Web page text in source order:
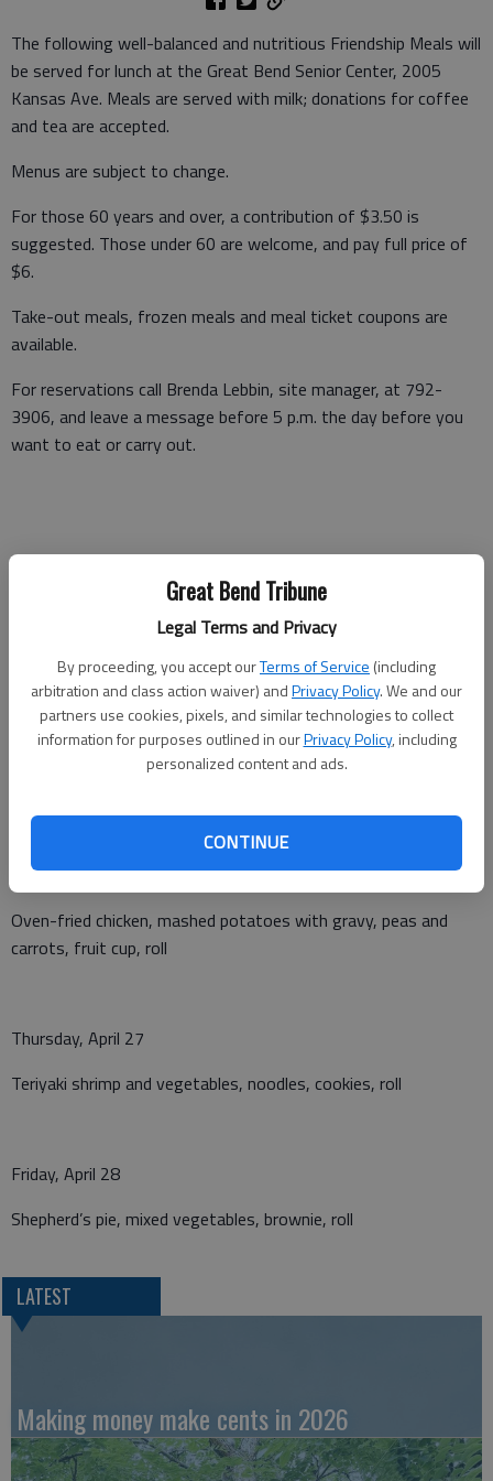
Great Bend Tribune
Legal Terms and Privacy
By proceeding, you accept ourTerms of Service (including
arbitration and class action waiver) andPrivacy Policy. We and our
partners use cookies, pixels, and similar technologies to collect
information for purposes outlined in ourPrivacy Policy, including
personalized content and ads.
CONTINUE
The following well-balanced and nutritious Friendship Meals will
be served for lunch at the Great Bend Senior Center, 2005
Kansas Ave. Meals are served with milk; donations for coffee
and tea are accepted.
Menus are subject to change.
For those 60 years and over, a contribution of $3.50 is
suggested. Those under 60 are welcome, and pay full price of
$6.
Take-out meals, frozen meals and meal ticket coupons are
available.
For reservations call Brenda Lebbin, site manager, at 792-
3906, and leave a message before 5 p.m. the day before you
want to eat or carry out.
Polish sausage, cabbage, mashed potatoes with gravy, citrus
Tuesday, April 25
Wednesday, April 26
Oven-fried chicken, mashed potatoes with gravy, peas and
carrots, fruit cup, roll
Thursday, April 27
Teriyaki shrimp and vegetables, noodles, cookies, roll
Friday, April 28
Shepherd’s pie, mixed vegetables, brownie, roll
LATEST
Making money make cents in 2026